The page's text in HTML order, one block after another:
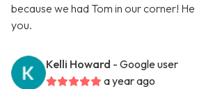
because we had Tom in our corner!
you.
Kelli Howard - Google user
a year ago